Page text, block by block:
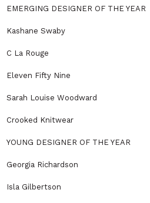
EMERGING DESIGNER OF THE YEAR
Kashane Swaby
C La Rouge
Eleven Fifty Nine
Sarah Louise Woodward
Crooked Knitwear
YOUNG DESIGNER OF THE YEAR
Georgia Richardson
Isla Gilbertson